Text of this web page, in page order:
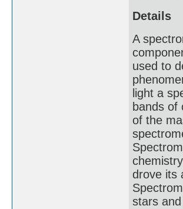
Details
A
used to
light a
bands of
of the
drove its
stars